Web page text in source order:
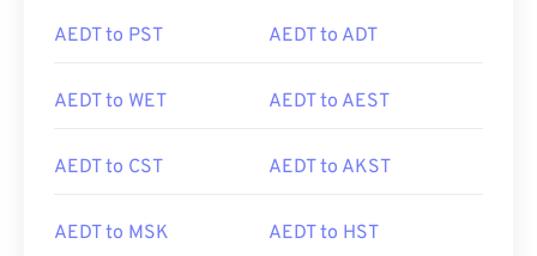
AEDT to PST AEDT to ADT
AEDT to WET AEDT to AEST
AEDT to CST AEDT to AKST
AEDT to MSK AEDT to HST